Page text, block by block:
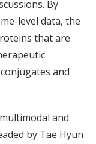
By
level data, the
that are
and
and
by Tae Hyun